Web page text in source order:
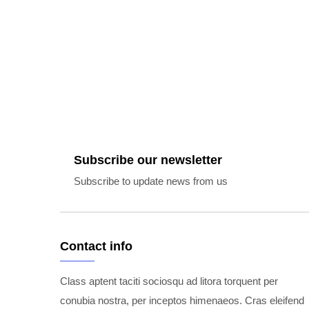
Subscribe our newsletter
Subscribe to update news from us
Contact info
Class aptent taciti sociosqu ad litora torquent per
conubia nostra, per inceptos himenaeos. Cras eleifend